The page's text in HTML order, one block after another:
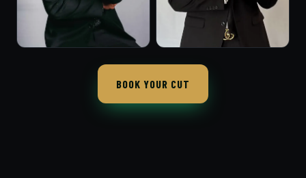
BOOK YOUR CUT